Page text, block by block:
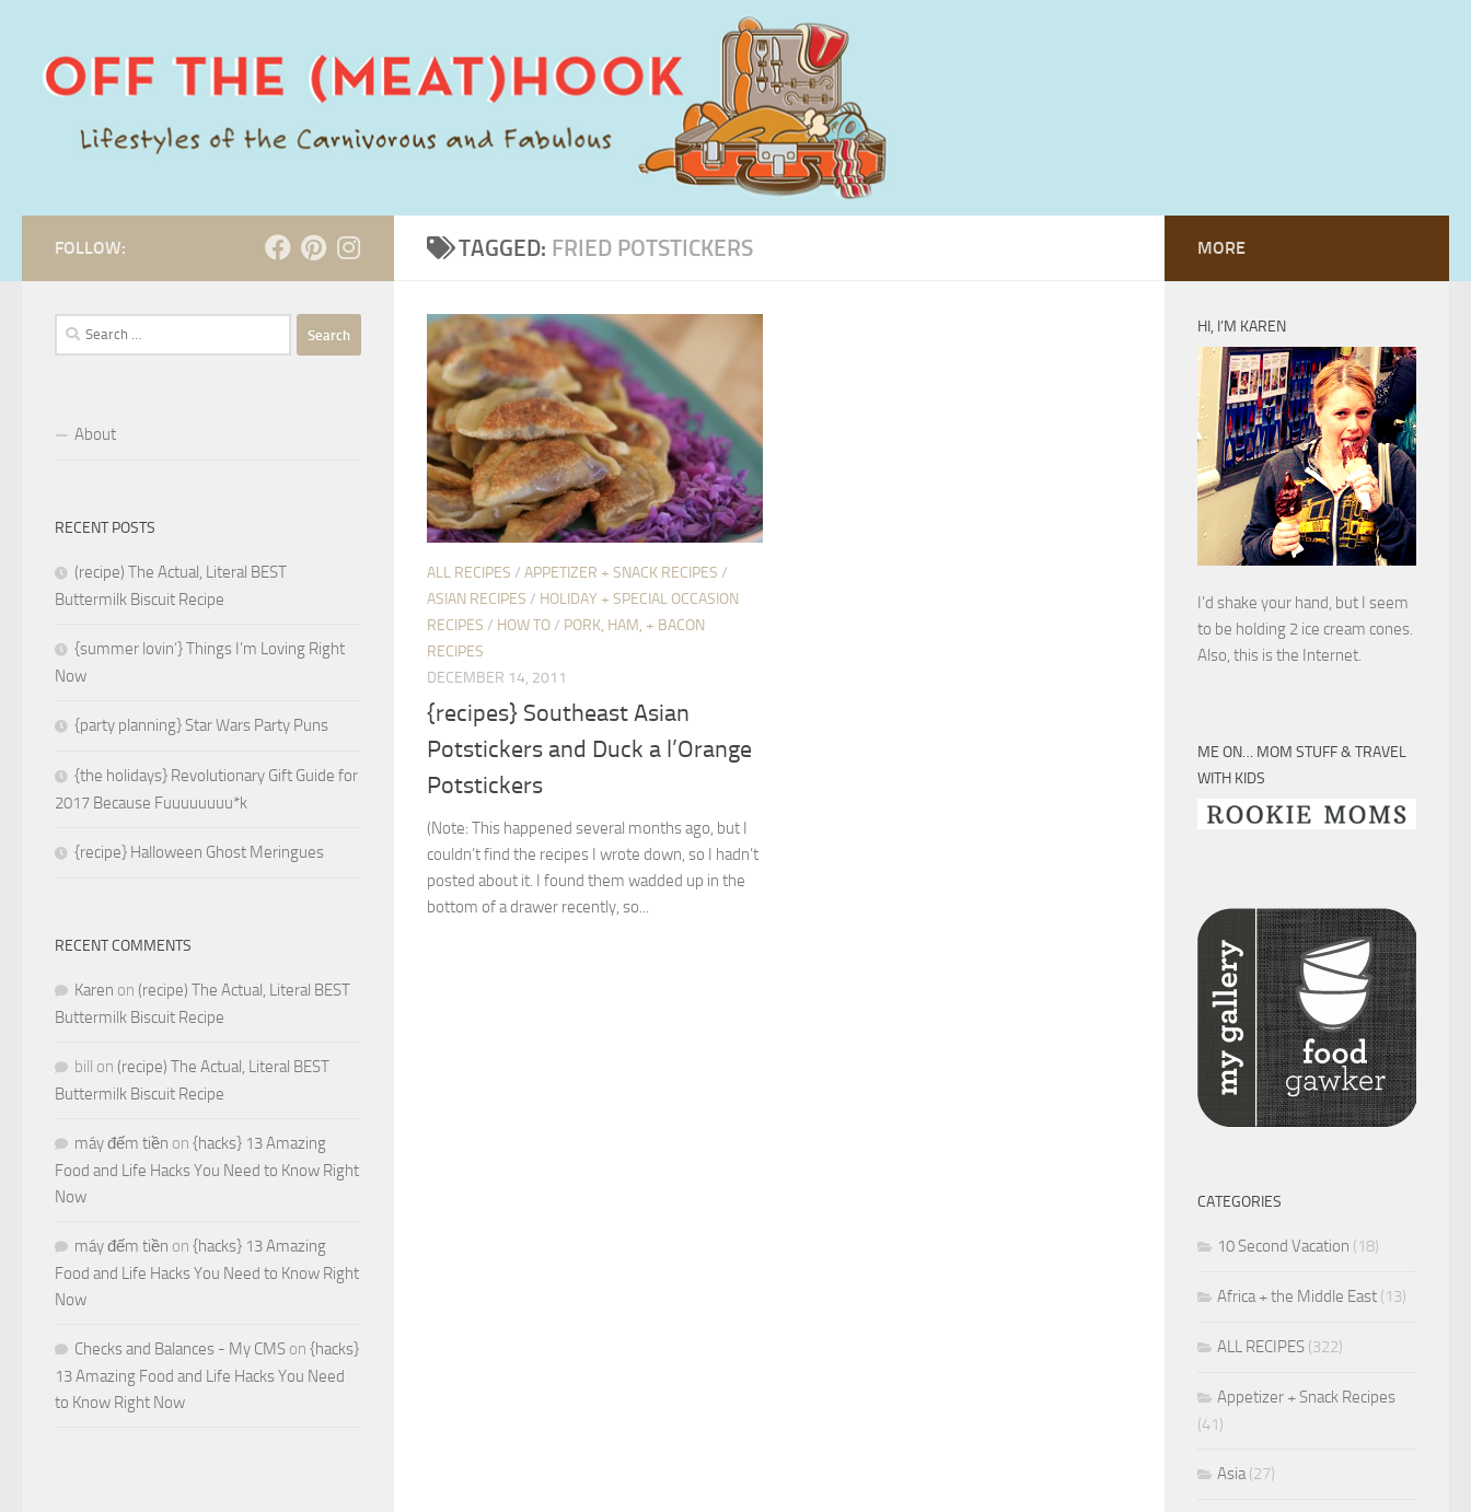
TAGGED: FRIED POTSTICKERS
ALL RECIPES / APPETIZER + SNACK RECIPES /
ASIAN RECIPES / HOLIDAY + SPECIAL OCCASION
RECIPES / HOW TO/ PORK, HAM, + BACON
RECIPES
DECEMBER 14, 2011
{recipes} Southeast Asian
Potstickers and Duck a l’Orange
Potstickers
(Note: This happened several months ago, but I
couldn’t find the recipes I wrote down, so I hadn’t
posted about it. I found them wadded up in the
bottom of a drawer recently, so...
FOLLOW:
Search
for:
About
RECENT POSTS
(recipe) The Actual, Literal BEST
Buttermilk Biscuit Recipe
{summer lovin’} Things I’m Loving Right
Now
{party planning} Star Wars Party Puns
{the holidays} Revolutionary Gift Guide for
2017 Because Fuuuuuuuu*k
{recipe} Halloween Ghost Meringues
RECENT COMMENTS
Karen on (recipe) The Actual, Literal BEST
Buttermilk Biscuit Recipe
bill on (recipe) The Actual, Literal BEST
Buttermilk Biscuit Recipe
máy đếm tiền on {hacks} 13 Amazing
Food and Life Hacks You Need to Know Right
Now
máy đếm tiền on {hacks} 13 Amazing
Food and Life Hacks You Need to Know Right
Now
Checks and Balances - My CMS on {hacks}
13 Amazing Food and Life Hacks You Need
to Know Right Now
MORE
HI, I’M KAREN
I’d shake your hand, but I seem
to be holding 2 ice cream cones.
Also, this is the Internet.
ME ON… MOM STUFF & TRAVEL
WITH KIDS
CATEGORIES
10 Second Vacation (18)
Africa + the Middle East (13)
ALL RECIPES (322)
Appetizer + Snack Recipes
(41)
Asia(27)